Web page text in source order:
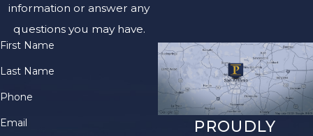
information or answer any
questions you may have.
First Name
Last Name
Phone
Email
PROUDLY